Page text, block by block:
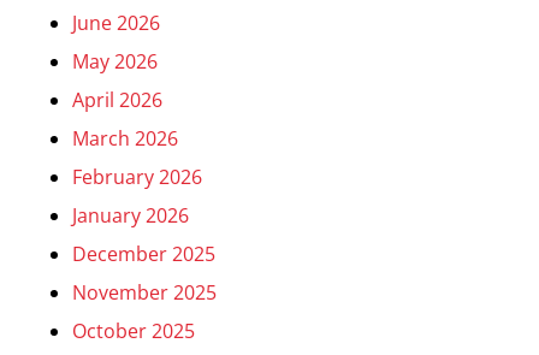
June 2026
May 2026
April 2026
March 2026
February 2026
January 2026
December 2025
November 2025
October 2025